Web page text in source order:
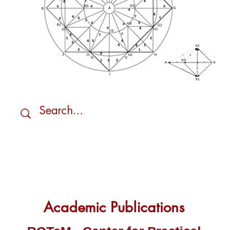
Academic Publications